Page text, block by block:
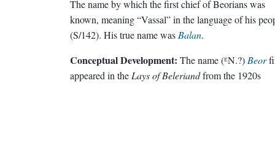
The name by which the first chief of Beorians was
known, meaning “Vassal” in the language of his
(S/142). His true name was Balan.
Conceptual Development: The name (ᴱN.?) Beor
appeared in the Lays of Beleriandfrom the 1920s